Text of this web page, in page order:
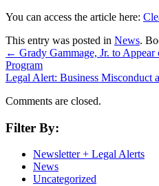
You can access the article here:
This entry was posted in News.
← Grady Gammage, Jr. to
Program
Legal Alert: Business Misconduct
Comments are closed.
Filter By:
Newsletter + Legal Alerts
News
Uncategorized